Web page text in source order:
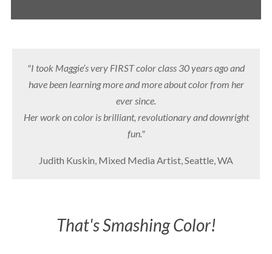
"I took Maggie’s very FIRST color class 30 years ago and
have been learning more and more about color from her
ever since.
Her work on color is brilliant, revolutionary and downright
fun."
Judith Kuskin, Mixed Media Artist, Seattle, WA
That's Smashing Color!